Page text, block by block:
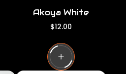
Akoya White
R
g
u
l
a
$12.00